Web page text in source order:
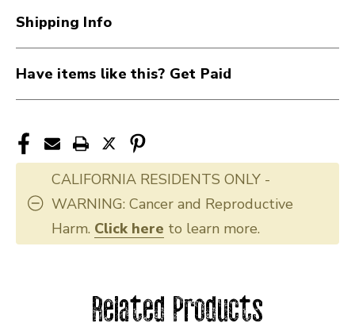
Shipping Info
Have items like this? Get Paid
CALIFORNIA RESIDENTS ONLY -
WARNING: Cancer and Reproductive
Harm. Click here to learn more.
Related Products